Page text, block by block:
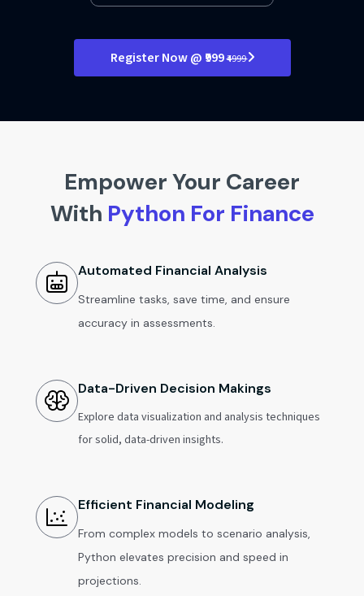
Register Now @ ₹999₹4999
Empower Your Career
With Python For Finance
Automated Financial Analysis
Streamline tasks, save time, and ensure
accuracy in assessments.
Data-Driven Decision Makings
Explore data visualization and analysis techniques
for solid, data-driven insights.
Efficient Financial Modeling
From complex models to scenario analysis,
Python elevates precision and speed in
projections.